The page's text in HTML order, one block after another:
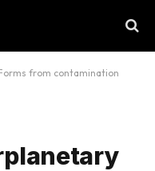
from contamination